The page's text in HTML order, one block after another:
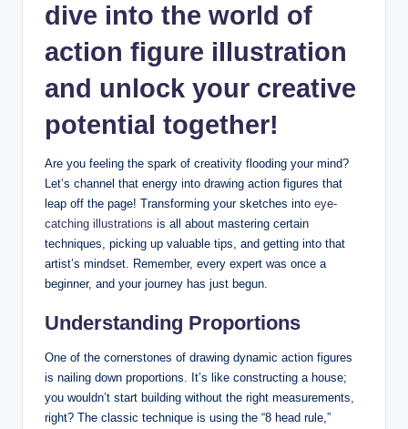
dive into the world of
action figure illustration
and unlock your creative
potential together!
Are you feeling the spark of creativity flooding your mind?
Let’s channel that energy into drawing action figures that
leap off the page! Transforming your sketches into eye-
catching illustrations is all about mastering certain
techniques, picking up valuable tips, and getting into that
artist’s mindset. Remember, every expert was once a
beginner, and your journey has just begun.
Understanding Proportions
One of the cornerstones of drawing dynamic action figures
is nailing down proportions. It’s like constructing a house;
you wouldn’t start building without the right measurements,
right? The classic technique is using the “8 head rule,”